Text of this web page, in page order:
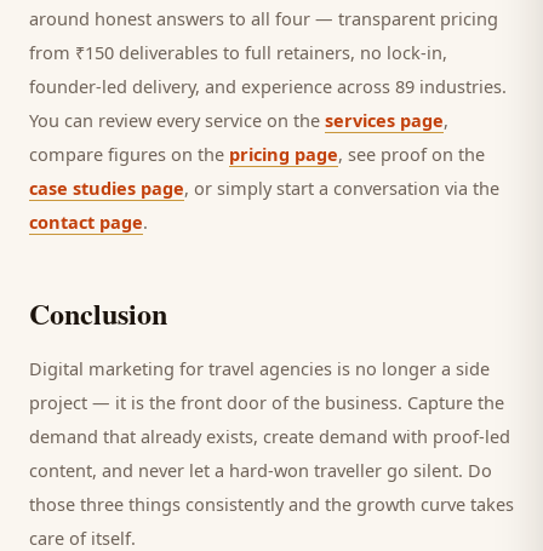
around honest answers to all four — transparent pricing
from ₹150 deliverables to full retainers, no lock-in,
founder-led delivery, and experience across 89 industries.
You can review every service on the services page,
compare figures on the pricing page, see proof on the
case studies page, or simply start a conversation via the
contact page.
Conclusion
Digital marketing for travel agencies is no longer a side
project — it is the front door of the business. Capture the
demand that already exists, create demand with proof-led
content, and never let a hard-won traveller go silent. Do
those three things consistently and the growth curve takes
care of itself.